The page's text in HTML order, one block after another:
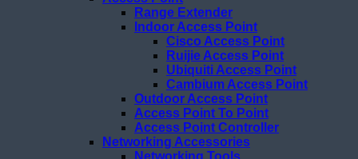
Range Extender
Indoor Access Point
Cisco Access Point
Ruijie Access Point
Ubiquiti Access Point
Cambium Access Point
Outdoor Access Point
Access Point To Point
Access Point Controller
Networking Accessories
Networking Tools